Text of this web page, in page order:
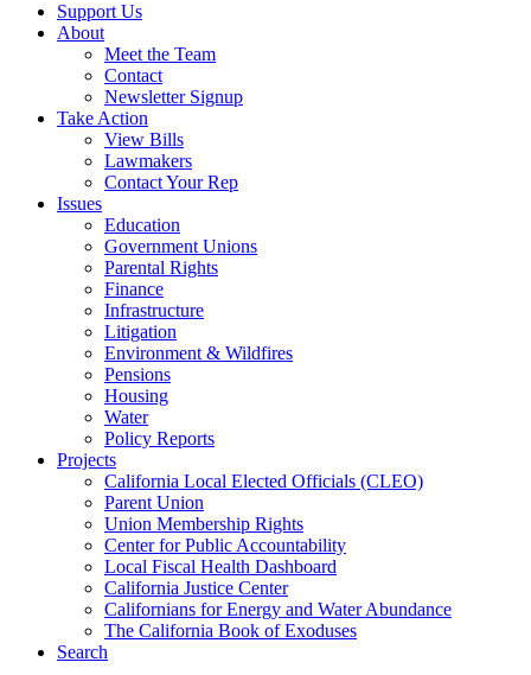
Support Us
About
Meet the Team
Contact
Newsletter Signup
Take Action
View Bills
Lawmakers
Contact Your Rep
Issues
Education
Government Unions
Parental Rights
Finance
Infrastructure
Litigation
Environment & Wildfires
Pensions
Housing
Water
Policy Reports
Projects
California Local Elected Officials (CLEO)
Parent Union
Union Membership Rights
Center for Public Accountability
Local Fiscal Health Dashboard
California Justice Center
Californians for Energy and Water Abundance
The California Book of Exoduses
Search